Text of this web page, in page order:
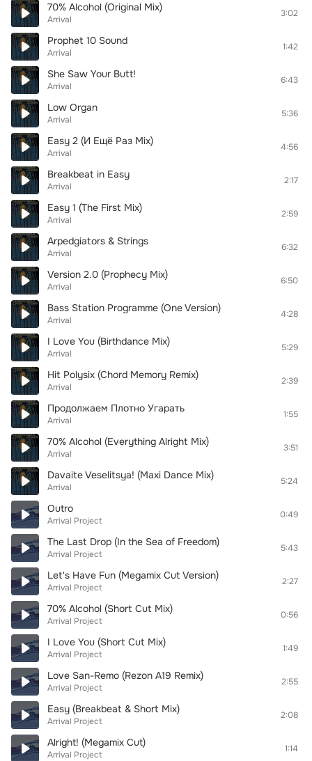
70% Alcohol (Original Mix)
Arrival
3:02
Prophet 10 Sound
Arrival
1:42
She Saw Your Butt!
Arrival
6:43
Low Organ
Arrival
5:36
Easy 2 (И Ещё Раз Mix)
Arrival
4:56
Breakbeat in Easy
Arrival
2:17
Easy 1 (The First Mix)
Arrival
2:59
Arpedgiators & Strings
Arrival
6:32
Version 2.0 (Prophecy Mix)
Arrival
6:50
Bass Station Programme (One Version)
Arrival
4:28
I Love You (Birthdance Mix)
Arrival
5:29
Hit Polysix (Chord Memory Remix)
Arrival
2:39
Продолжаем Плотно Угарать
Arrival
1:55
70% Alcohol (Everything Alright Mix)
Arrival
3:51
Davaite Veselitsya! (Maxi Dance Mix)
Arrival
5:24
Outro
Arrival Project
0:49
The Last Drop (In the Sea of Freedom)
Arrival Project
5:43
Let's Have Fun (Megamix Cut Version)
Arrival Project
2:27
70% Alcohol (Short Cut Mix)
Arrival Project
0:56
I Love You (Short Cut Mix)
Arrival Project
1:49
Love San-Remo (Rezon A19 Remix)
Arrival Project
2:55
Easy (Breakbeat & Short Mix)
Arrival Project
2:08
Alright! (Megamix Cut)
Arrival Project
1:14